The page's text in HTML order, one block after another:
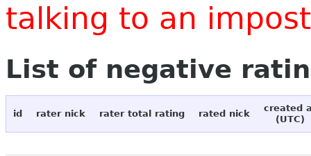
talking to an
List of negative
id rater nick rater total rating rated nick
created
(UTC)